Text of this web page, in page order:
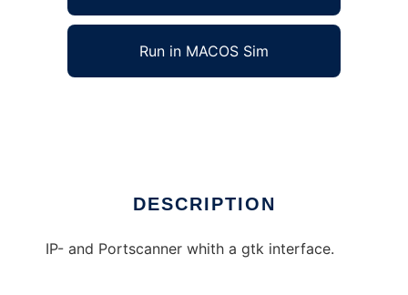
Run in MACOS Sim
DESCRIPTION
IP- and Portscanner whith a gtk interface.